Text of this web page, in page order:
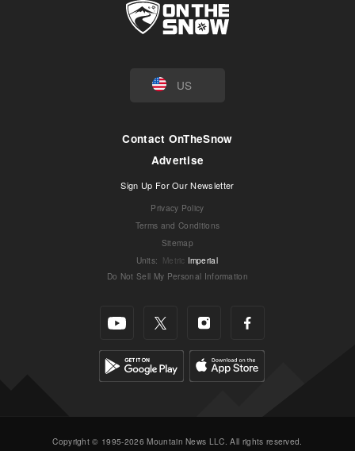
US
Contact OnTheSnow
Advertise
Sign Up For Our Newsletter
Privacy Policy
Terms and Conditions
Sitemap
Units: Metric Imperial
Do Not Sell My Personal Information
Copyright © 1995-2026 Mountain News LLC. All rights reserved.